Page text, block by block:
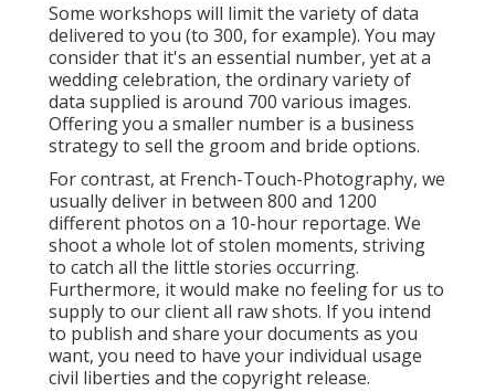
Some workshops will limit the variety of data
delivered to you (to 300, for example). You may
consider that it's an essential number, yet at a
wedding celebration, the ordinary variety of
data supplied is around 700 various images.
Offering you a smaller number is a business
strategy to sell the groom and bride options.
For contrast, at French-Touch-Photography, we
usually deliver in between 800 and 1200
different photos on a 10-hour reportage. We
shoot a whole lot of stolen moments, striving
to catch all the little stories occurring.
Furthermore, it would make no feeling for us to
supply to our client all raw shots. If you intend
to publish and share your documents as you
want, you need to have your individual usage
civil liberties and the copyright release.